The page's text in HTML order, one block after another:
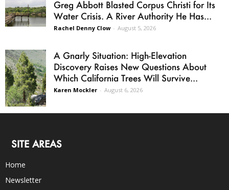
Greg Abbott Blasted Corpus Christi for Its
Water Crisis. A River Authority He Has...
Rachel Denny Clow - August 5, 2026
A Gnarly Situation: High-Elevation
Discovery Raises New Questions About
Which California Trees Will Survive...
Karen Mockler - August 6, 2026
SITE AREAS
Home
Newsletter